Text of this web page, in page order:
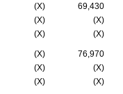
(X)
69,430
(X)
(X)
(X) (X)
(X)
76,970
(X)
(X)
(X) (X)